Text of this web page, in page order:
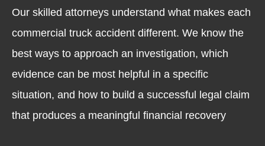
Our skilled attorneys understand what makes each
commercial truck accident different. We know the
best ways to approach an investigation, which
evidence can be most helpful in a specific
situation, and how to build a successful legal claim
that produces a meaningful financial recovery